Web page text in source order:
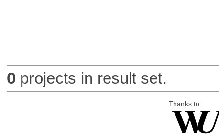
0 projects in result set.
Thanks to: